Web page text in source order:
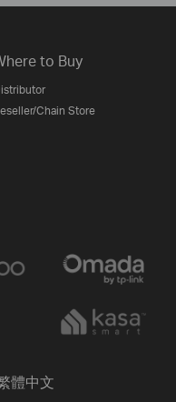
to Buy
Chain Store
體中文